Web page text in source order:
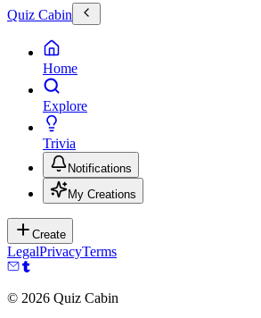
Quiz Cabin
Home
Explore
Trivia
Notifications
My Creations
Create
LegalPrivacyTerms
© 2026 Quiz Cabin